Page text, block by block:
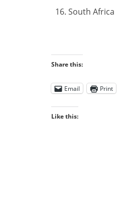
16. South Africa
Share this:
Email Print
Like this: